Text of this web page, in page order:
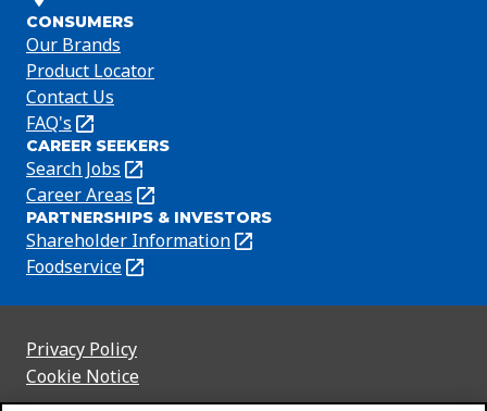
CONSUMERS
Our Brands
Product Locator
Contact Us
FAQ's
(Opens
in
a
new
tab)
CAREER SEEKERS
Search Jobs
(Opens
in
a
new
tab)
Career Areas
(Opens
in
a
new
PARTNERSHIPS & INVESTORS
Shareholder Information
(Opens
in
tab)
Foodservice
(Opens
new
tab)
Privacy Policy
(Opens
in
Cookie Notice
(Opens